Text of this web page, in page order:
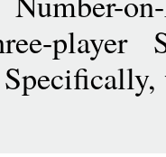
player